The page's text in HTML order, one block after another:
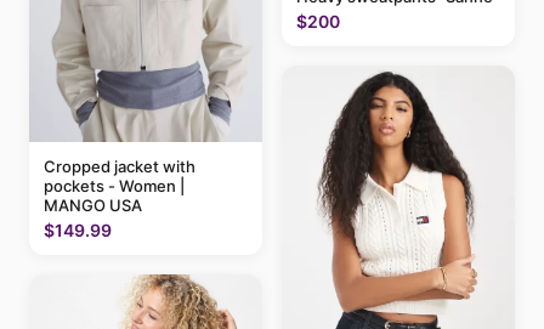
Cropped jacket with
pockets - Women |
MANGO USA
$149.99
$200